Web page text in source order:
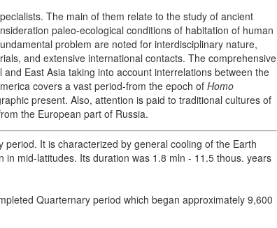
The main of them relate to the study of ancient
paleo-ecological conditions of habitation of human
problem are noted for interdisciplinary nature,
and extensive international contacts. The comprehensive
East Asia taking into account interrelations between the
covers a vast period-from the epoch of Homo
present. Also, attention is paid to traditional cultures of
the European part of Russia.
It is characterized by general cooling of the Earth
mid-latitudes. Its duration was 1.8 mln - 11.5 thous. years
Quarternary period which began approximately 9,600